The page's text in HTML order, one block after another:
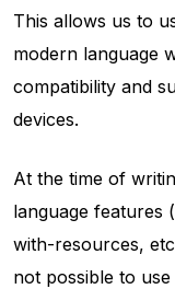
This allows us to
modern language
compatibility and
devices.
At the time of
language features
with-resources,
not possible to